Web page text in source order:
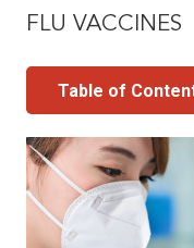
FLU VACCINES
Table of